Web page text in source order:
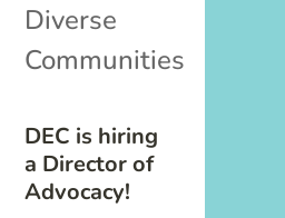
DEC is hiring
a Director of
Advocacy!
Diverse
Communities